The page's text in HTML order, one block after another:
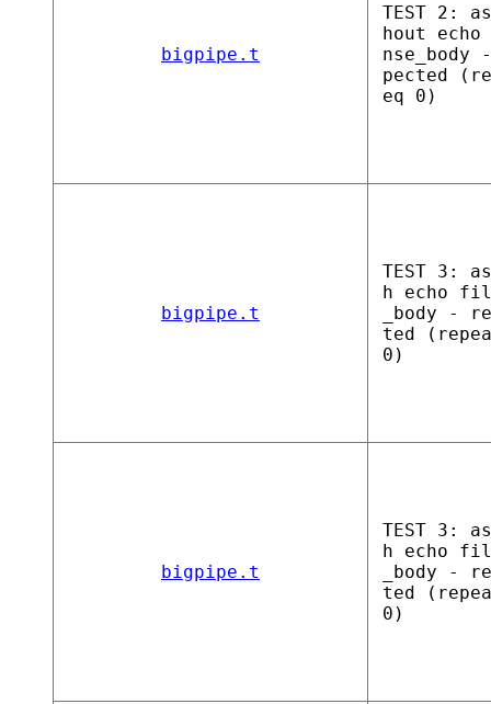
bigpipe.t
TEST 2:
hout
nse_body
pected
eq 0)
bigpipe.t
TEST 3:
h echo
_body -
ted
0)
bigpipe.t
TEST 3:
h echo
_body -
ted
0)